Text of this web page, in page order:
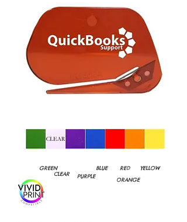
GREEN BLUE RED
YELLOW
PURPLE
CLEAR
ORANGE